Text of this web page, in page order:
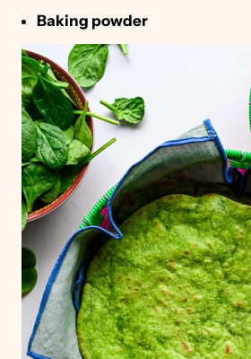
Baking powder